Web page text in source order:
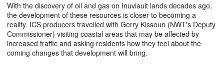
With the discovery of oil and gas on Inuviauit lands decades ago,
the development of these resources is closer to becoming a
reality. ICS producers travelled with Gerry Kissoun (NWT's Deputy
Commissioner) visiting coastal areas that may be affected by
increased traffic and asking residents how they feel about the
coming changes that development will bring.